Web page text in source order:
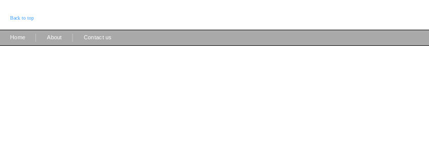
Back to top
Home About Contact us